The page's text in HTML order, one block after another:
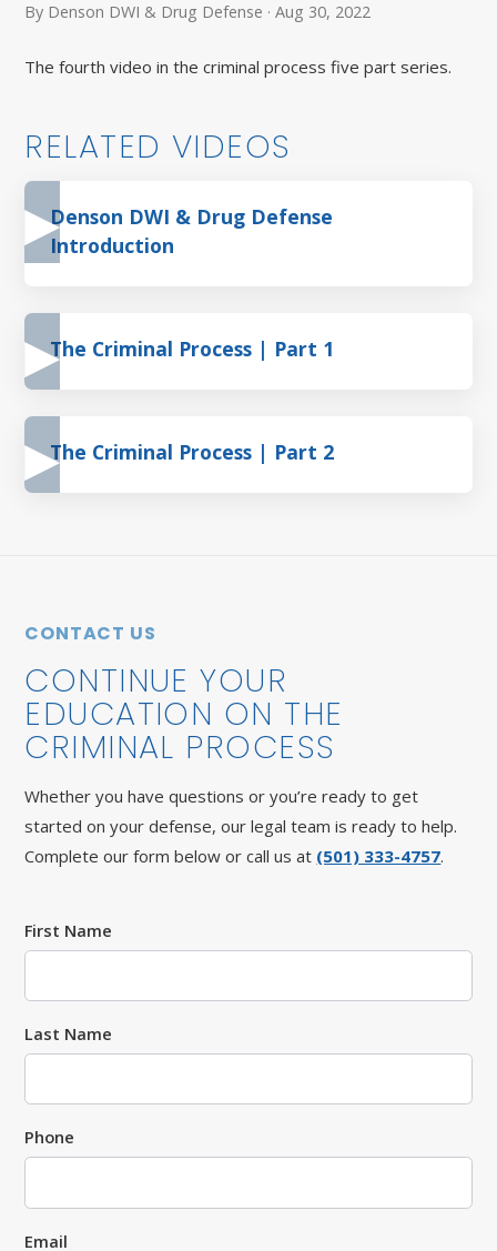
By Denson DWI & Drug Defense · Aug 30, 2022
The fourth video in the criminal process five part series.
RELATED VIDEOS
Denson DWI & Drug Defense
Introduction
The Criminal Process | Part 1
The Criminal Process | Part 2
CONTACT US
CONTINUE YOUR
EDUCATION ON THE
CRIMINAL PROCESS
Whether you have questions or you’re ready to get
started on your defense, our legal team is ready to help.
Complete our form below or call us at (501) 333-4757.
First Name
Last Name
Phone
Email